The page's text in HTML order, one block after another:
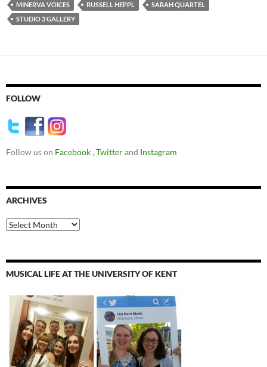
MINERVA VOICES
RUSSELL HEPPL
SARAH QUARTEL
STUDIO 3 GALLERY
FOLLOW
Follow us on Facebook , Twitterand Instagram
ARCHIVES
Archives
MUSICAL LIFE AT THE UNIVERSITY OF KENT